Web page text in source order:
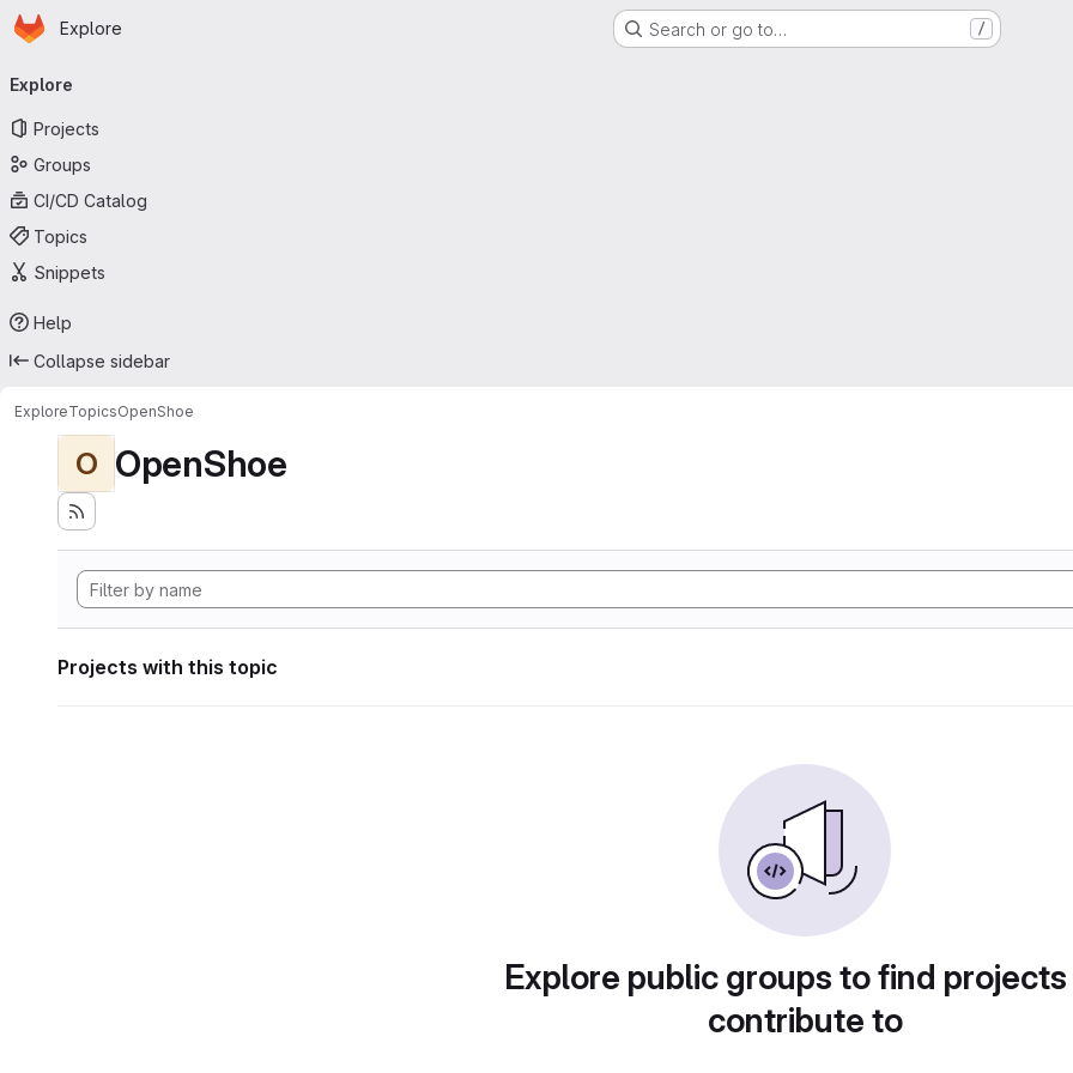
Skip to main content
Homepage
Explore Search or go to… /
navigation
Explore
Projects
Groups
CI/CD Catalog
Topics
Snippets
Help
Collapse sidebar
ExploreTopicsOpenShoe
O OpenShoe
Projects with this topic
Explore public groups to find
contribute to